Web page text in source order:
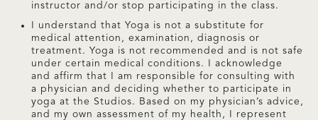
instructor and/or stop participating in the class.
I understand that Yoga is not a substitute for
medical attention, examination, diagnosis or
treatment. Yoga is not recommended and is not safe
under certain medical conditions. I acknowledge
and affirm that I am responsible for consulting with
a physician and deciding whether to participate in
yoga at the Studios. Based on my physician’s advice,
and my own assessment of my health, I represent